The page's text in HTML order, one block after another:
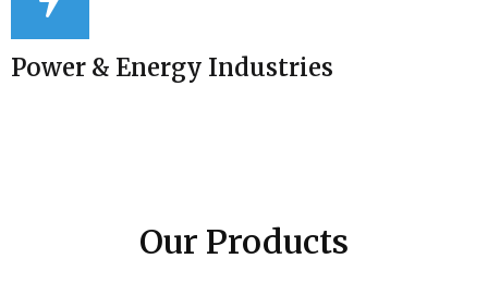
Power & Energy Industries
Our Products